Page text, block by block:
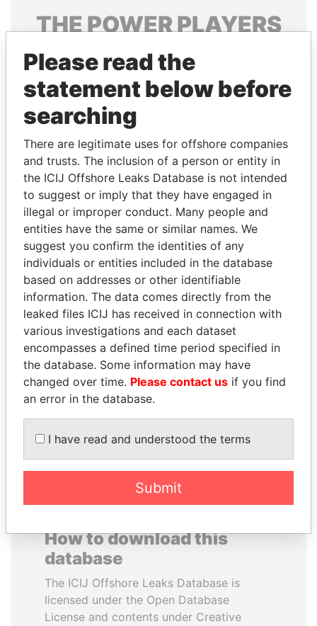
THEPOWERPLAYERS
Explore the offshore connections of world leaders,
politicians and their relatives and associates.
Pandora
Papers
Papers
Panama Papers
DOMINIQUE
STRAUSS-KAHN
Former Finance Minister
PEDRO PABLO
KUCZYNSKI
Former President
How to download this
database
The ICIJ Offshore Leaks Database is
licensed under the Open Database
License and contents under Creative
Please read the
statement below before
searching
There are legitimate uses for offshore companies
and trusts. The inclusion of a person or entity in
the ICIJ Offshore Leaks Database is not intended
to suggest or imply that they have engaged in
illegal or improper conduct. Many people and
entities have the same or similar names. We
suggest you confirm the identities of any
individuals or entities included in the database
based on addresses or other identifiable
information. The data comes directly from the
leaked files ICIJ has received in connection with
various investigations and each dataset
encompasses a defined time period specified in
the database. Some information may have
changed over time. Please contact us if you find
an error in the database.
I have read and understood the terms
Submit